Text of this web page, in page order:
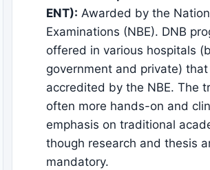
ENT): Awarded by the
Examinations (NBE). DNB
offered in various hospitals
government and private) that
accredited by the NBE. The
often more hands-on and
emphasis on traditional
though research and thesis
mandatory.